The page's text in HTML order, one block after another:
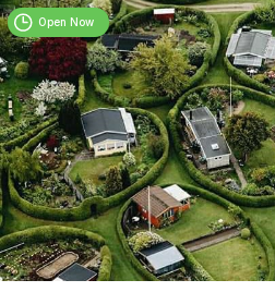
Open Now